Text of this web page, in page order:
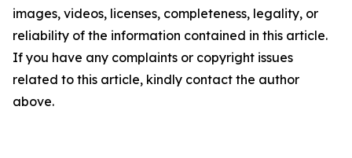
images, videos, licenses, completeness, legality, or
reliability of the information contained in this article.
If you have any complaints or copyright issues
related to this article, kindly contact the author
above.